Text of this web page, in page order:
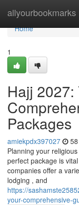
allyourbookmarks
Home
Home
1
Hajj 2027:
Packages
amiekpdx397027
Planning your
perfect package is
companies offer a
lodging , and
https://
your-comprehensive-